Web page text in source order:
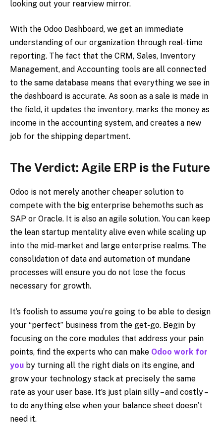
looking out your rearview mirror.
With the Odoo Dashboard, we get an immediate
understanding of our organization through real-time
reporting. The fact that the CRM, Sales, Inventory
Management, and Accounting tools are all connected
to the same database means that everything we see in
the dashboard is accurate. As soon as a sale is made in
the field, it updates the inventory, marks the money as
income in the accounting system, and creates a new
job for the shipping department.
The Verdict: Agile ERP is the Future
Odoo is not merely another cheaper solution to
compete with the big enterprise behemoths such as
SAP or Oracle. It is also an agile solution. You can keep
the lean startup mentality alive even while scaling up
into the mid-market and large enterprise realms. The
consolidation of data and automation of mundane
processes will ensure you do not lose the focus
necessary for growth.
It’s foolish to assume you’re going to be able to design
your “perfect” business from the get-go. Begin by
focusing on the core modules that address your pain
points, find the experts who can make Odoo work for
you by turning all the right dials on its engine, and
grow your technology stack at precisely the same
rate as your user base. It’s just plain silly – and costly –
to do anything else when your balance sheet doesn’t
need it.